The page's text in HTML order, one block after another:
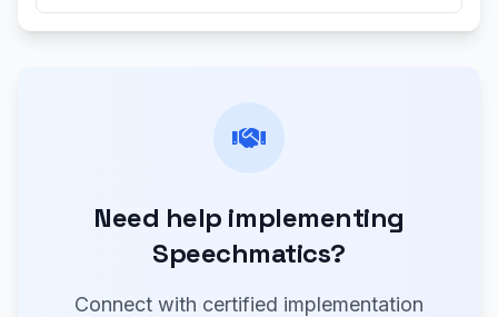
Need help implementing
Speechmatics?
Connect with certified implementation